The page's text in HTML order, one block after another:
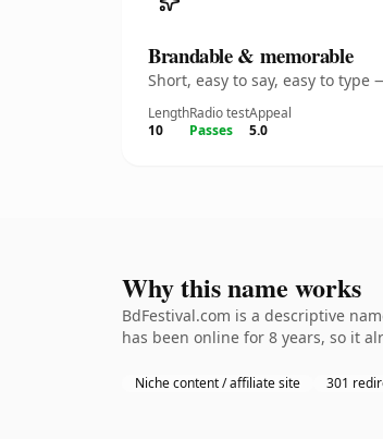
Brandable & memorable
Short, easy to say, easy to
Length
10
Radio test
Passes
Appeal
5.0
Why this name works
BdFestival.com is a descriptive
has been online for 8 years, so it
Niche content / affiliate site 301